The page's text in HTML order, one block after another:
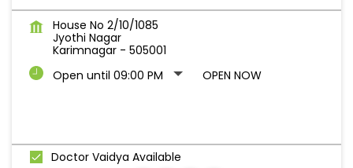
House No 2/10/1085
Jyothi Nagar
Karimnagar - 505001
Open until 09:00 PM
OPEN NOW
Doctor Vaidya Available